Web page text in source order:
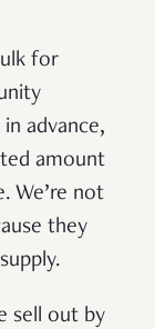
for
advance,
amount
We’re not
they
sell out by